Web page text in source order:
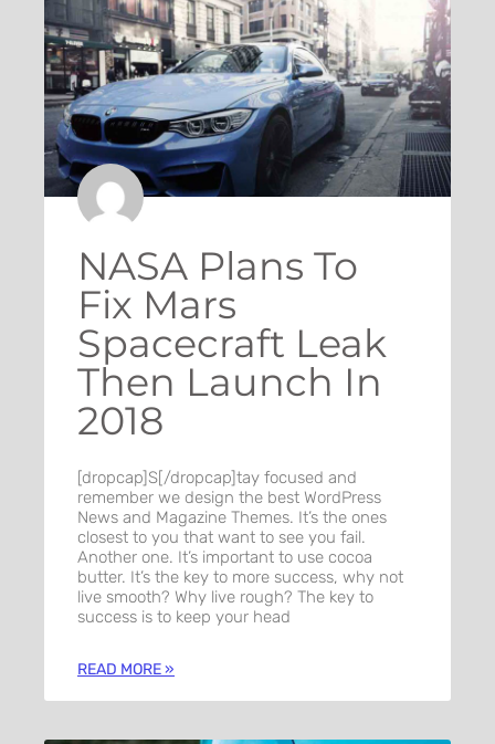
NASA Plans To
Fix Mars
Spacecraft Leak
Then Launch In
2018
[dropcap]S[/dropcap]tay focused and
remember we design the best WordPress
News and Magazine Themes. It’s the ones
closest to you that want to see you fail.
Another one. It’s important to use cocoa
butter. It’s the key to more success, why not
live smooth? Why live rough? The key to
success is to keep your head
READ MORE »